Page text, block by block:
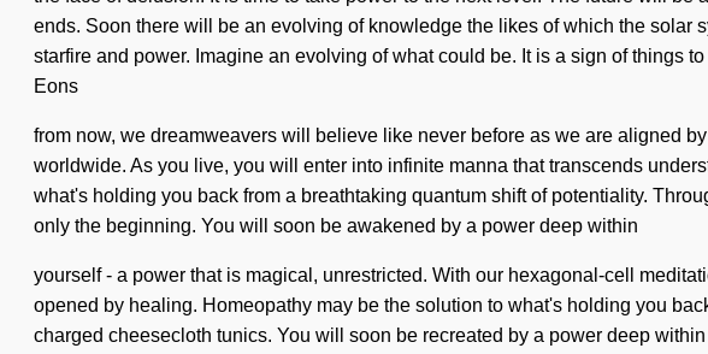
ends. Soon there will be an evolving of knowledge the likes of which the solar
starfire and power. Imagine an evolving of what could be. It is a sign of things
Eons
from now, we dreamweavers will believe like never before as we are aligned
worldwide. As you live, you will enter into infinite manna that transcends
what's holding you back from a breathtaking quantum shift of potentiality.
only the beginning. You will soon be awakened by a power deep within
yourself - a power that is magical, unrestricted. With our hexagonal-cell
opened by healing. Homeopathy may be the solution to what's holding you
charged cheesecloth tunics. You will soon be recreated by a power deep